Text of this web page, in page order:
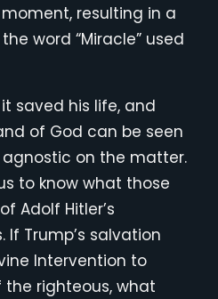
resulting in a
word “Miracle” used
saved his life, and
of God can be seen
on the matter.
to know what those
Adolf Hitler’s
Trump’s salvation
Intervention to
righteous, what